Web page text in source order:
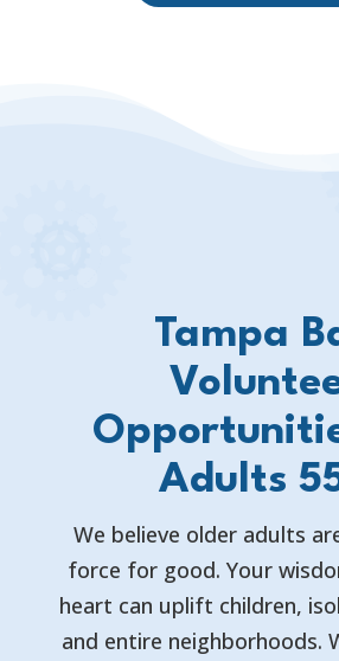
Tampa
Adults
We believe older adults
force for good. Your
heart can uplift children,
and entire neighborhoods.